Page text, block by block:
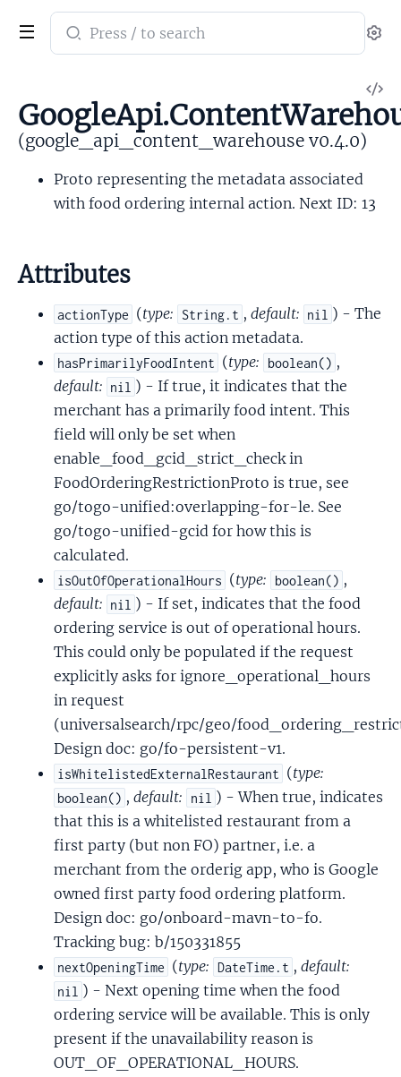
Search
documentation
google_api_content_warehouse
(google_api_content_warehouse v0.4.0)
Proto representing the metadata associated
with food ordering internal action. Next ID: 13
Attributes
actionType (type: String.t , default: nil ) - The
action type of this action metadata.
hasPrimarilyFoodIntent (type: boolean() ,
default: nil ) - If true, it indicates that the
merchant has a primarily food intent. This
field will only be set when
enable_food_gcid_strict_check in
FoodOrderingRestrictionProto is true, see
go/togo-unified:overlapping-for-le. See
go/togo-unified-gcid for how this is
calculated.
isOutOfOperationalHours (type: boolean() ,
default: nil ) - If set, indicates that the food
ordering service is out of operational hours.
This could only be populated if the request
explicitly asks for ignore_operational_hours
in request
(universalsearch/rpc/geo/
Design doc: go/fo-persistent-v1.
isWhitelistedExternalRestaurant (type:
boolean() ,default: nil ) - When true, indicates
that this is a whitelisted restaurant from a
first party (but non FO) partner, i.e. a
merchant from the orderig app, who is Google
owned first party food ordering platform.
Design doc: go/onboard-mavn-to-fo.
Tracking bug: b/150331855
nextOpeningTime (type: DateTime.t , default:
nil ) - Next opening time when the food
ordering service will be available. This is only
present if the unavailability reason is
OUT_OF_OPERATIONAL_HOURS.